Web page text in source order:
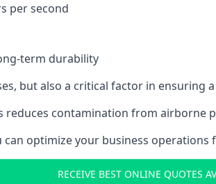
per second
term durability
but also a critical factor in ensuring
reduces contamination from
optimize your business
RECEIVE BEST ONLINE QUOTES